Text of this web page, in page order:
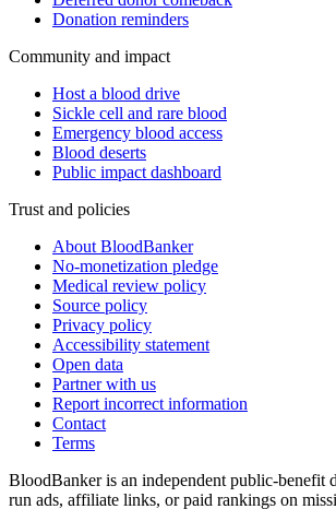
Donation reminders
Community and impact
Host a blood drive
Sickle cell and rare blood
Emergency blood access
Blood deserts
Public impact dashboard
Trust and policies
About BloodBanker
No-monetization pledge
Medical review policy
Source policy
Privacy policy
Accessibility statement
Open data
Partner with us
Report incorrect information
Contact
Terms
BloodBanker is an independent public-benefit
run ads, affiliate links, or paid rankings on